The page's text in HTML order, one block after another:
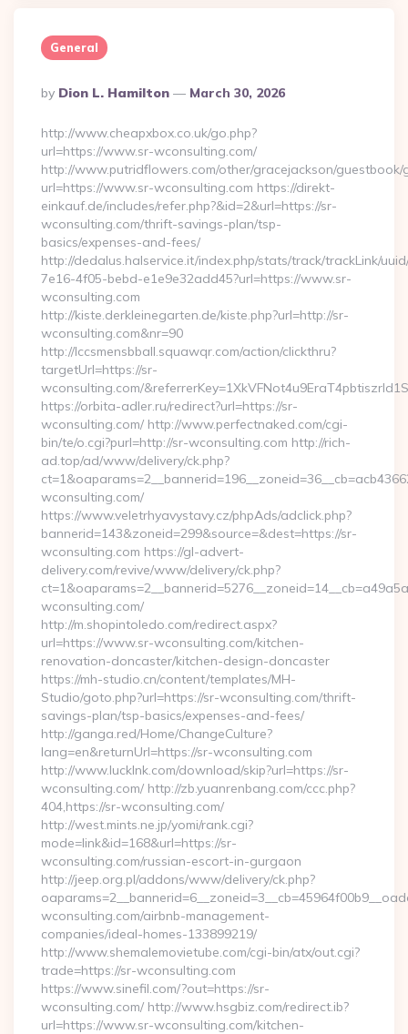
General
Posted
By
By Dion L. Hamilton March 30, 2026
http://www.cheapxbox.co.uk/go.php?
url=https://www.sr-wconsulting.com/
http://www.putridflowers.com/other/gracejackson/guestbook/
url=https://www.sr-wconsulting.com https://direkt-
einkauf.de/includes/refer.php?&id=2&url=https://sr-
wconsulting.com/thrift-savings-plan/tsp-
basics/expenses-and-fees/
http://dedalus.halservice.it/index.php/stats/track/trackLink/
7e16-4f05-bebd-e1e9e32add45?url=https://www.sr-
wconsulting.com
http://kiste.derkleinegarten.de/kiste.php?url=http://sr-
wconsulting.com&nr=90
http://lccsmensbball.squawqr.com/action/clickthru?
targetUrl=https://sr-
wconsulting.com/
https://orbita-adler.ru/redirect?url=https://sr-
wconsulting.com/ http://www.perfectnaked.com/cgi-
bin/te/o.cgi?purl=http://sr-wconsulting.com http://rich-
ad.top/ad/www/delivery/ck.php?
wconsulting.com/
https://www.veletrhyavystavy.cz/phpAds/adclick.php?
bannerid=143&zoneid=299&source=&dest=https://sr-
wconsulting.com https://gl-advert-
delivery.com/revive/www/delivery/ck.php?
wconsulting.com/
http://m.shopintoledo.com/redirect.aspx?
url=https://www.sr-wconsulting.com/kitchen-
renovation-doncaster/kitchen-design-doncaster
https://mh-studio.cn/content/templates/MH-
Studio/goto.php?url=https://sr-wconsulting.com/thrift-
savings-plan/tsp-basics/expenses-and-fees/
http://ganga.red/Home/ChangeCulture?
lang=en&returnUrl=https://sr-wconsulting.com
http://www.lucklnk.com/download/skip?url=https://sr-
wconsulting.com/ http://zb.yuanrenbang.com/ccc.php?
404,https://sr-wconsulting.com/
http://west.mints.ne.jp/yomi/rank.cgi?
mode=link&id=168&url=https://sr-
wconsulting.com/russian-escort-in-gurgaon
http://jeep.org.pl/addons/www/delivery/ck.php?
wconsulting.com/airbnb-management-
companies/ideal-homes-133899219/
http://www.shemalemovietube.com/cgi-bin/atx/out.cgi?
trade=https://sr-wconsulting.com
https://www.sinefil.com/?out=https://sr-
wconsulting.com/ http://www.hsgbiz.com/redirect.ib?
url=https://www.sr-wconsulting.com/kitchen-